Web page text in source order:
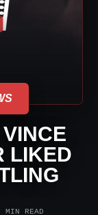
LIKED
MIN READ